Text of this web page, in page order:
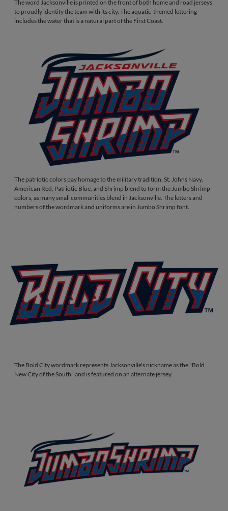
The word Jacksonville is printed on the front of both home and road jerseys
to proudly identify the team with its city. The aquatic-themed lettering
includes the water that is a natural part of the First Coast.
The patriotic colors pay homage to the military tradition. St. Johns Navy,
American Red, Patriotic Blue, and Shrimp blend to form the Jumbo Shrimp
colors, as many small communities blend in Jacksonville. The letters and
numbers of the wordmark and uniforms are in Jumbo Shrimp font.
The Bold City wordmark represents Jacksonville's nickname as the "Bold
New City of the South" and is featured on an alternate jersey.